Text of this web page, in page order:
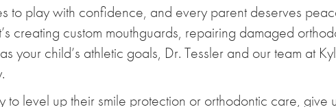
to play with confidence, and every parent deserves
creating custom mouthguards, repairing damaged
your child’s athletic goals, Dr. Tessler and our team at
to level up their smile protection or orthodontic care, give